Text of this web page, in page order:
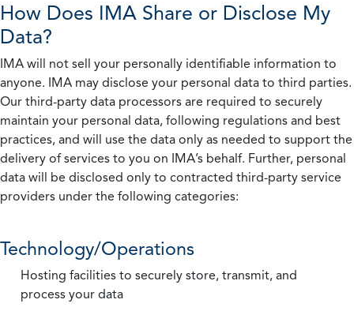
How Does IMA Share or Disclose My
Data?
IMA will not sell your personally identifiable information to
anyone. IMA may disclose your personal data to third parties.
Our third-party data processors are required to securely
maintain your personal data, following regulations and best
practices, and will use the data only as needed to support the
delivery of services to you on IMA’s behalf. Further, personal
data will be disclosed only to contracted third-party service
providers under the following categories:
Technology/Operations
Hosting facilities to securely store, transmit, and
process your data